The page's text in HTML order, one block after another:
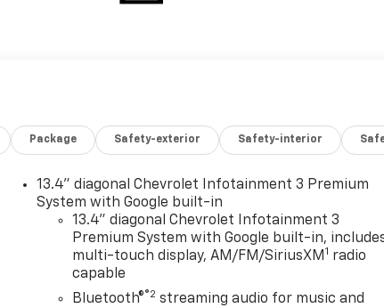
Package Safety-exterior Safety-interior
13.4" diagonal Chevrolet Infotainment 3 Premium
System with Google built-in
13.4" diagonal Chevrolet Infotainment 3
Premium System with Google built-in,
multi-touch display, AM/FM/SiriusXM 1 radio
capable
Bluetooth®®2 streaming audio for music and